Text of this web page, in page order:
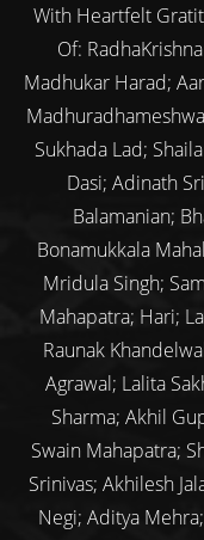
With Heartfelt
Of:
Madhukar Harad;
Sukhada Lad;
Dasi; Adinath
Balamanian;
Bonamukkala
Mridula Singh;
Mahapatra; Hari;
Raunak
Agrawal; Lalita
Sharma; Akhil
Swain Mahapatra;
Srinivas; Akhilesh
Negi; Aditya